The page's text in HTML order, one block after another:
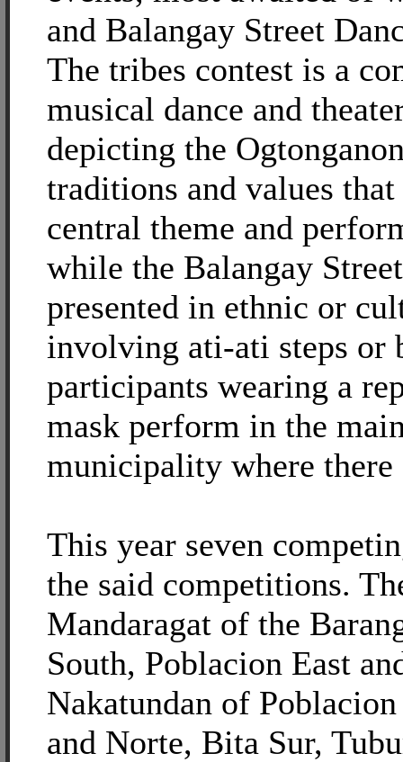
and Balangay Street
The tribes contest is a
musical dance and
depicting the
traditions and values
central theme and
while the Balangay
presented in ethnic or
involving ati-ati steps or
participants wearing a
mask perform in the
municipality where there
This year seven
the said competitions.
Mandaragat of the
South, Poblacion East
Nakatundan of
and Norte, Bita Sur,